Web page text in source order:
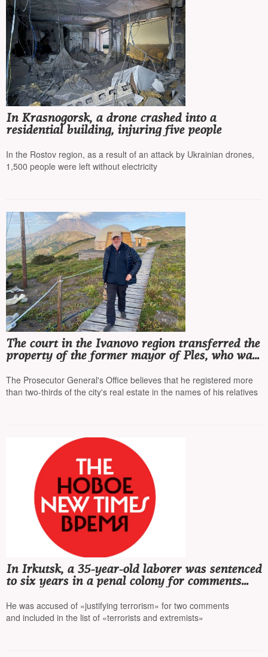
In Krasnogorsk, a drone crashed into a
residential building, injuring five people
In the Rostov region, as a result of an attack by Ukrainian drones,
1,500 people were left without electricity
The court in the Ivanovo region transferred the
property of the former mayor of Ples, who was
income, the amount of seized assets is 1 billion
rubles
The Prosecutor General's Office believes that he registered more
than two-thirds of the city's real estate in the names of his relatives
In Irkutsk, a 35-year-old laborer was sentenced
to six years in a penal colony for comments
He was accused of «justifying terrorism» for two comments
and included in the list of «terrorists and extremists»